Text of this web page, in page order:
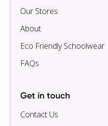
Our Stores
About
Eco Friendly Schoolwear
FAQs
Get in touch
Contact Us